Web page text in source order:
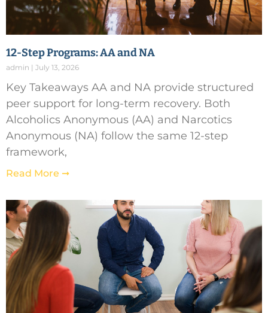
12-Step Programs: AA and NA
admin July 13, 2026
Key Takeaways AA and NA provide structured
peer support for long-term recovery. Both
Alcoholics Anonymous (AA) and Narcotics
Anonymous (NA) follow the same 12-step
framework,
Read More ➞